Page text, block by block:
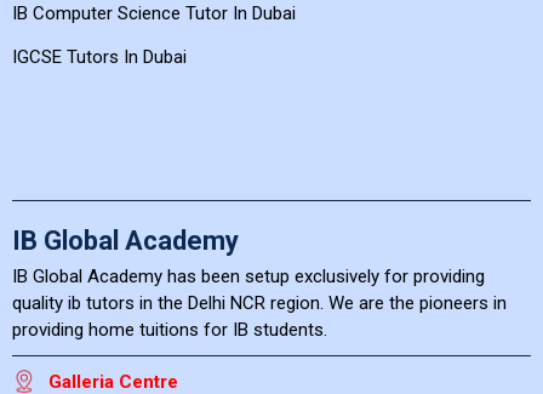
IB Computer Science Tutor In Dubai
IGCSE Tutors In Dubai
IB Global Academy
IB Global Academy has been setup exclusively for providing
quality ib tutors in the Delhi NCR region. We are the pioneers in
providing home tuitions for IB students.
Galleria Centre